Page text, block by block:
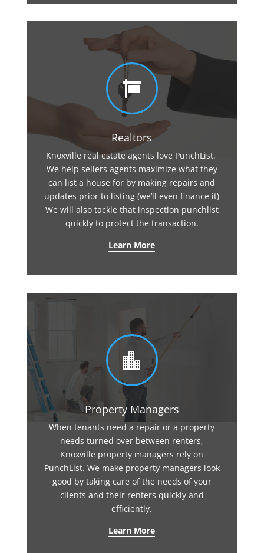

Realtors
Knoxville real estate agents love PunchList.
We help sellers agents maximize what they
can list a house for by making repairs and
updates prior to listing (we’ll even finance it)
We will also tackle that inspection punchlist
quickly to protect the transaction.
Learn More

Property Managers
When tenants need a repair or a property
needs turned over between renters,
Knoxville property managers rely on
PunchList. We make property managers look
good by taking care of the needs of your
clients and their renters quickly and
efficiently.
Learn More